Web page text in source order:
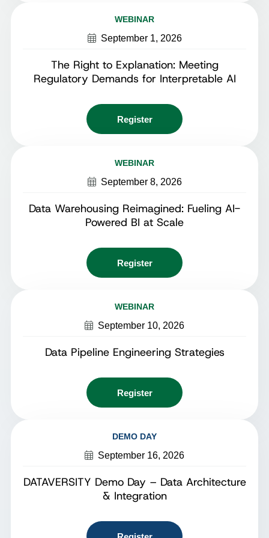
WEBINAR
September 1, 2026
The Right to Explanation: Meeting
Regulatory Demands for Interpretable AI
Register
WEBINAR
September 8, 2026
Data Warehousing Reimagined: Fueling AI-
Powered BI at Scale
Register
WEBINAR
September 10, 2026
Data Pipeline Engineering Strategies
Register
DEMO DAY
September 16, 2026
DATAVERSITY Demo Day – Data Architecture
& Integration